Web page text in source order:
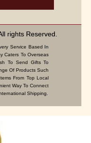
rights Reserved.
Service Based In
Caters To Overseas
To Send Gifts To
Of Products Such
From Top Local
Way To Connect
Shipping.